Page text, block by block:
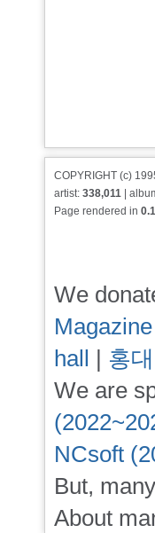
COPYRIGHT (c)
artist: 338,011 |
Page rendered in
We
Magazine
hall | 홍
We are
NCsoft
But,
About